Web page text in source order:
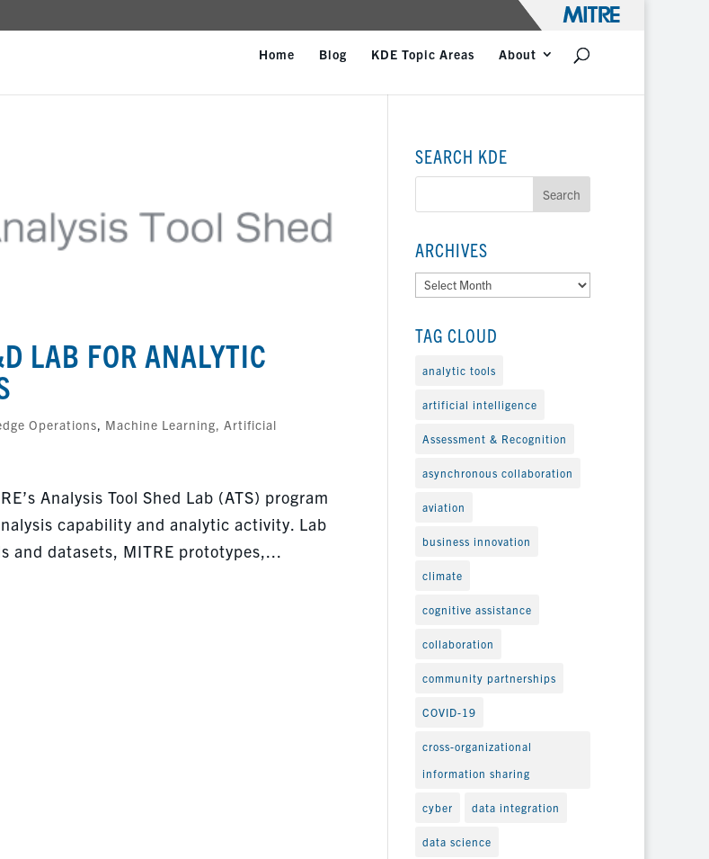
Home Blog KDE Topic Areas About
LAB FOR ANALYTIC
Operations, Machine Learning, Artificial
Analysis Tool Shed Lab (ATS) program
capability and analytic activity. Lab
and datasets, MITRE prototypes,...
SEARCH KDE
ARCHIVES
Archives
TAG CLOUD
analytic tools
artificial intelligence
Assessment & Recognition
asynchronous collaboration
aviation
business innovation
climate
cognitive assistance
collaboration
community partnerships
COVID-19
cross-organizational
information sharing
cyber data integration
data science